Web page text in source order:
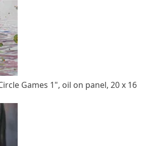
Games 1", oil on panel, 20 x 16